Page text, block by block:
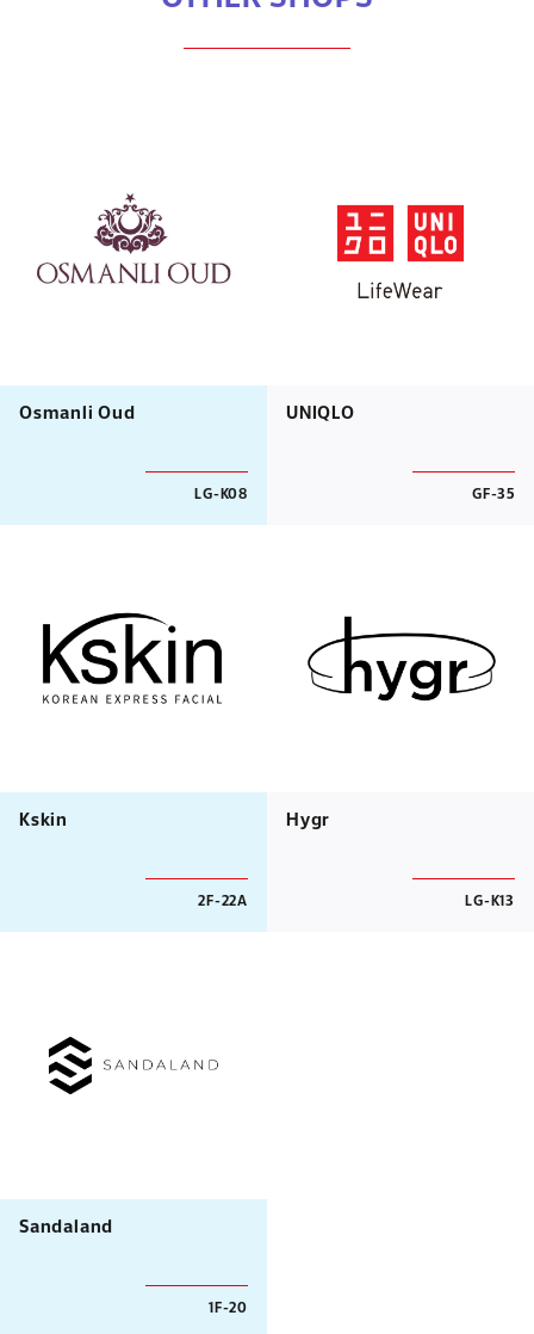
Osmanli Oud
LG-K08
UNIQLO
GF-35
Kskin
2F-22A
Hygr
LG-K13
Sandaland
1F-20